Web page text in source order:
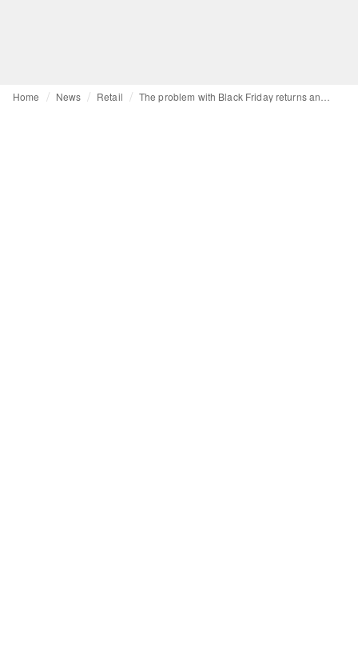
Home News Retail